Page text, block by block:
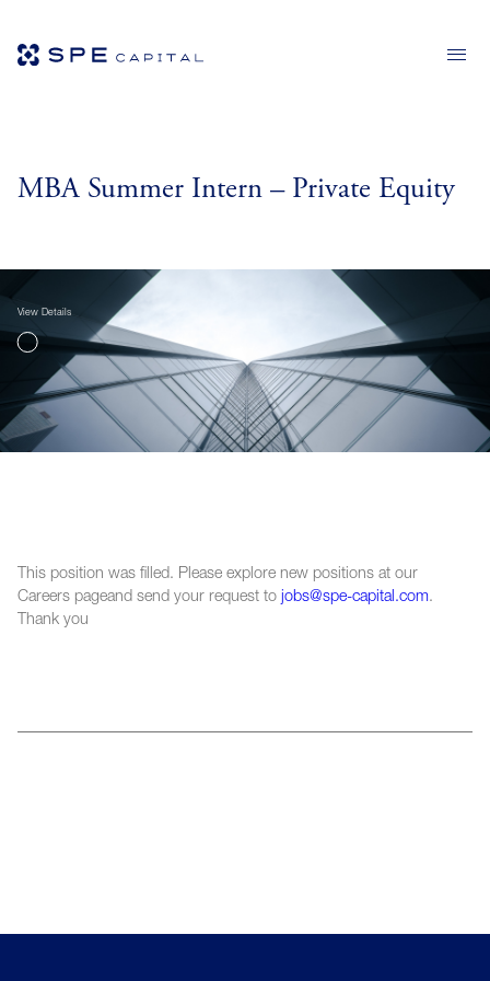
MBA Summer Intern – Private Equity
View Details
This position was filled. Please explore new positions at our
Careers pageand send your request to jobs@spe-capital.com.
Thank you